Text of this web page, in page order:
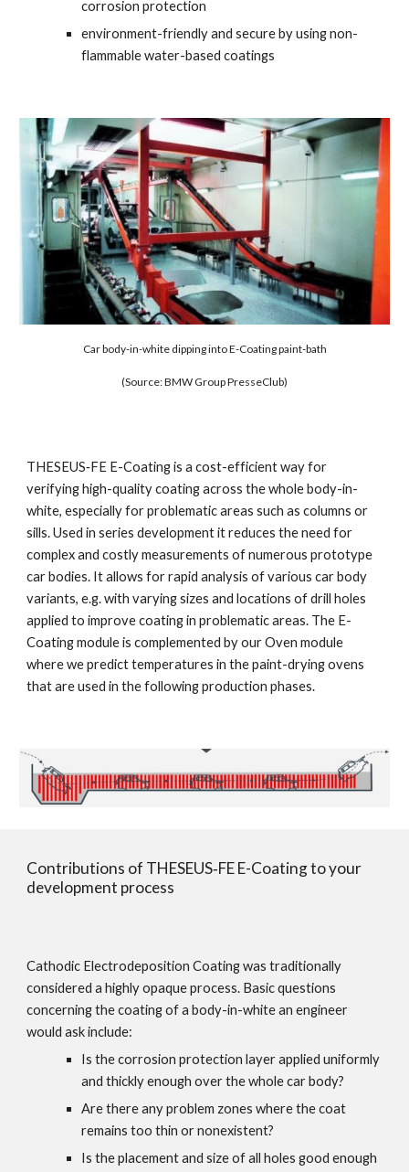
corrosion protection
environment-friendly and secure by using non-
flammable water-based coatings
Car body-in-white dipping into E-Coating paint-bath
(Source: BMW Group PresseClub)
THESEUS‑FE E-Coating is a cost-efficient way for
verifying high-quality coating across the whole body-in-
white, especially for problematic areas such as columns or
sills. Used in series development it reduces the need for
complex and costly measurements of numerous prototype
car bodies. It allows for rapid analysis of various car body
variants, e.g. with varying sizes and locations of drill holes
applied to improve coating in problematic areas. The E-
Coating module is complemented by our Oven module
where we predict temperatures in the paint-drying ovens
that are used in the following production phases.
Contributions of THESEUS‑FE E-Coating to your
development process
Cathodic Electrodeposition Coating was traditionally
considered a highly opaque process. Basic questions
concerning the coating of a body-in-white an engineer
would ask include:
Is the corrosion protection layer applied uniformly
and thickly enough over the whole car body?
Are there any problem zones where the coat
remains too thin or nonexistent?
Is the placement and size of all holes good enough